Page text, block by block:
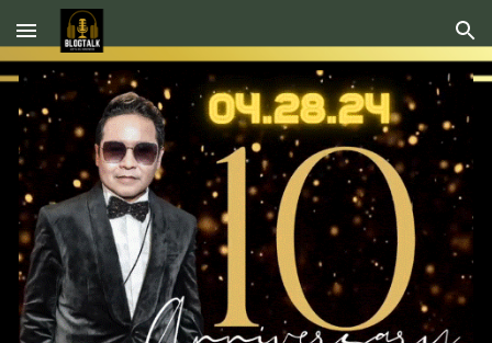
Skip to main content Skip to navigation